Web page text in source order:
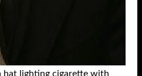
hat lighting cigarette with